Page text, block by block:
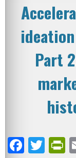
Part